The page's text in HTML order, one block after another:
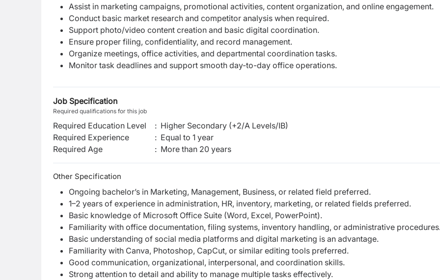
Assist in marketing campaigns, promotional activities, content organization, and online engagement.
Conduct basic market research and competitor analysis when required.
Support photo/video content creation and basic digital coordination.
Ensure proper filing, confidentiality, and record management.
Organize meetings, office activities, and departmental coordination tasks.
Monitor task deadlines and support smooth day-to-day office operations.
Job Specification
Required qualifications for this job
Required Education Level : Higher Secondary (+2/A Levels/IB)
Required Experience
: Equal to 1 year
Required Age
: More than 20 years
Other Specification
Ongoing bachelor’s in Marketing, Management, Business, or related field preferred.
1–2 years of experience in administration, HR, inventory, marketing, or related fields preferred.
Basic knowledge of Microsoft Office Suite (Word, Excel, PowerPoint).
Familiarity with office documentation, filing systems, inventory handling, or administrative
Basic understanding of social media platforms and digital marketing is an advantage.
Familiarity with Canva, Photoshop, CapCut, or similar editing tools preferred.
Good communication, organizational, interpersonal, and coordination skills.
Strong attention to detail and ability to manage multiple tasks effectively.